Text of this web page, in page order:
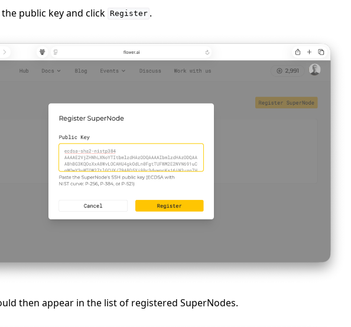
public key and click Register .
then appear in the list of registered SuperNodes.